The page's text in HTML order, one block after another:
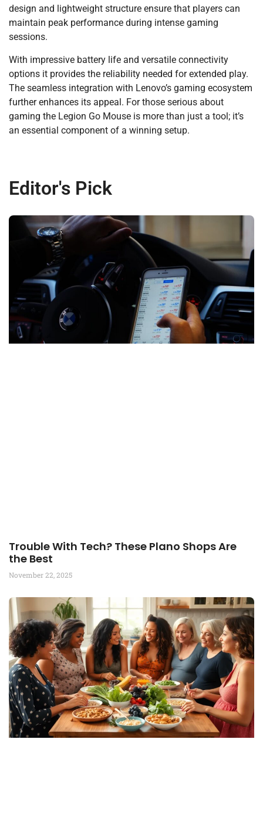
design and lightweight structure ensure that players can
maintain peak performance during intense gaming
sessions.
With impressive battery life and versatile connectivity
options it provides the reliability needed for extended play.
The seamless integration with Lenovo’s gaming ecosystem
further enhances its appeal. For those serious about
gaming the Legion Go Mouse is more than just a tool; it’s
an essential component of a winning setup.
Editor's Pick
Trouble With Tech? These Plano Shops Are
the Best
November 22, 2025